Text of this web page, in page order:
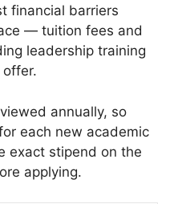
financial barriers
— tuition fees and
leadership training
offer.
annually, so
each new academic
exact stipend on the
applying.